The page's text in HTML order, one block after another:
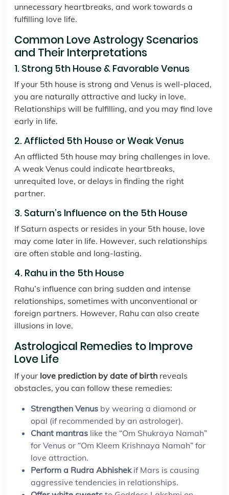
unnecessary heartbreaks, and work towards a
fulfilling love life.
Common Love Astrology Scenarios
and Their Interpretations
1. Strong 5th House & Favorable Venus
If your 5th house is strong and Venus is well-placed,
you are naturally attractive and lucky in love.
Relationships will be fulfilling, and you may find love
early in life.
2. Afflicted 5th House or Weak Venus
An afflicted 5th house may bring challenges in love.
A weak Venus could indicate heartbreaks,
unrequited love, or delays in finding the right
partner.
3. Saturn’s Influence on the 5th House
If Saturn aspects or resides in your 5th house, love
may come later in life. However, such relationships
are often stable and long-lasting.
4. Rahu in the 5th House
Rahu’s influence can bring sudden and intense
relationships, sometimes with unconventional or
foreign partners. However, Rahu can also create
illusions in love.
Astrological Remedies to Improve
Love Life
If your love prediction by date of birth reveals
obstacles, you can follow these remedies:
Strengthen Venus by wearing a diamond or
opal (if recommended by an astrologer).
Chant mantras like the “Om Shukraya Namah”
for Venus or “Om Kleem Krishnaya Namah” for
love attraction.
Perform a Rudra Abhishekif Mars is causing
aggressive tendencies in relationships.